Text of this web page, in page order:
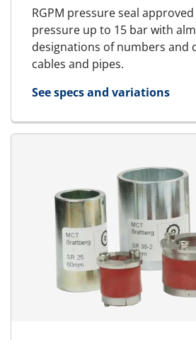
RGPM pressure seal
pressure up to 15 bar with
designations of numbers and
cables and pipes.
See specs and variations
for RGPM